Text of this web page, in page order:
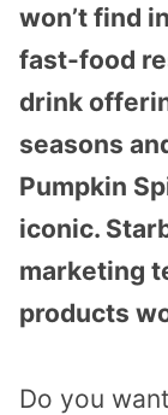
won’t find
fast-food
drink
seasons
Pumpkin
iconic.
marketing
products
Do you